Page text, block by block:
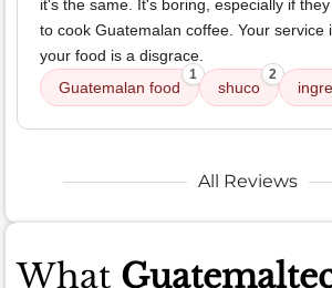
it's the same. It's boring, especially if
to cook Guatemalan coffee. Your service
your food is a disgrace.
Guatemalan food
1
shuco
2
All Reviews
What